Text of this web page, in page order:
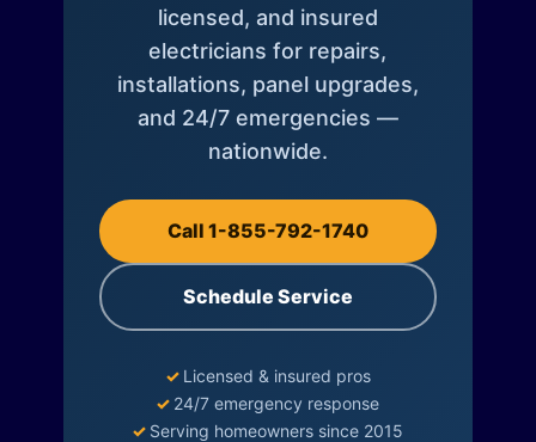
licensed, and insured
electricians for repairs,
installations, panel upgrades,
and 24/7 emergencies —
nationwide.
Call 1-855-792-1740
Schedule Service
✓ Licensed & insured pros
✓ 24/7 emergency response
✓ Serving homeowners since 2015